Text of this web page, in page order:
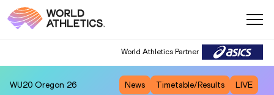
World Athletics Partner
WU20 Oregon 26 News Timetable/Results LIVE